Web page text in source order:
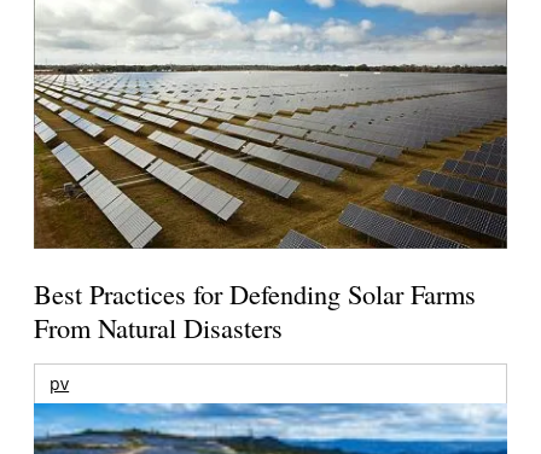
Best Practices for Defending Solar Farms
From Natural Disasters
pv